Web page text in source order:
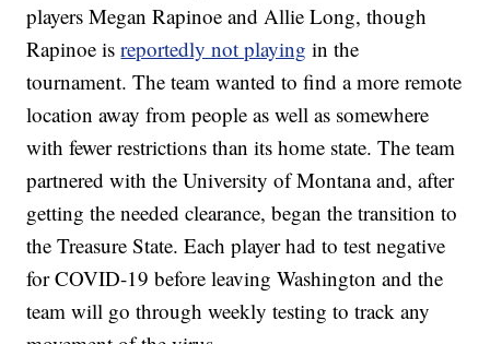
players Megan Rapinoe and Allie Long, though
Rapinoe isreportedly not playing in the
tournament. The team wanted to find a more remote
location away from people as well as somewhere
with fewer restrictions than its home state. The team
partnered with the University of Montana and, after
getting the needed clearance, began the transition to
the Treasure State. Each player had to test negative
for COVID-19 before leaving Washington and the
team will go through weekly testing to track any